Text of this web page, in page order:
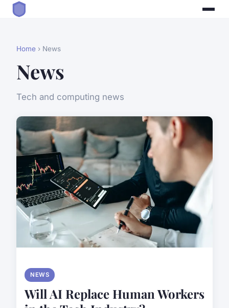
Home › News
News
Tech and computing news
NEWS
Will AI Replace Human Workers